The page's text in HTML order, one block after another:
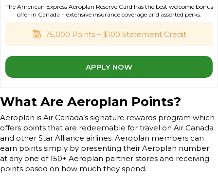
75,000 Points + $100 Statement Credit
APPLY NOW
The American Express Aeroplan Reserve Card has the best welcome bonus
offer in Canada + extensive insurance coverage and assorted perks.
What Are Aeroplan Points?
Aeroplan is Air Canada’s signature rewards program which
offers points that are redeemable for travel on Air Canada
and other Star Alliance airlines. Aeroplan members can
earn points simply by presenting their Aeroplan number
at any one of 150+ Aeroplan partner stores and receiving
points based on how much they spend.